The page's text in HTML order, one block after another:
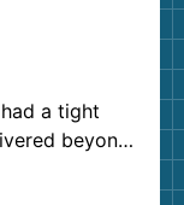
a tight
beyond
agents were